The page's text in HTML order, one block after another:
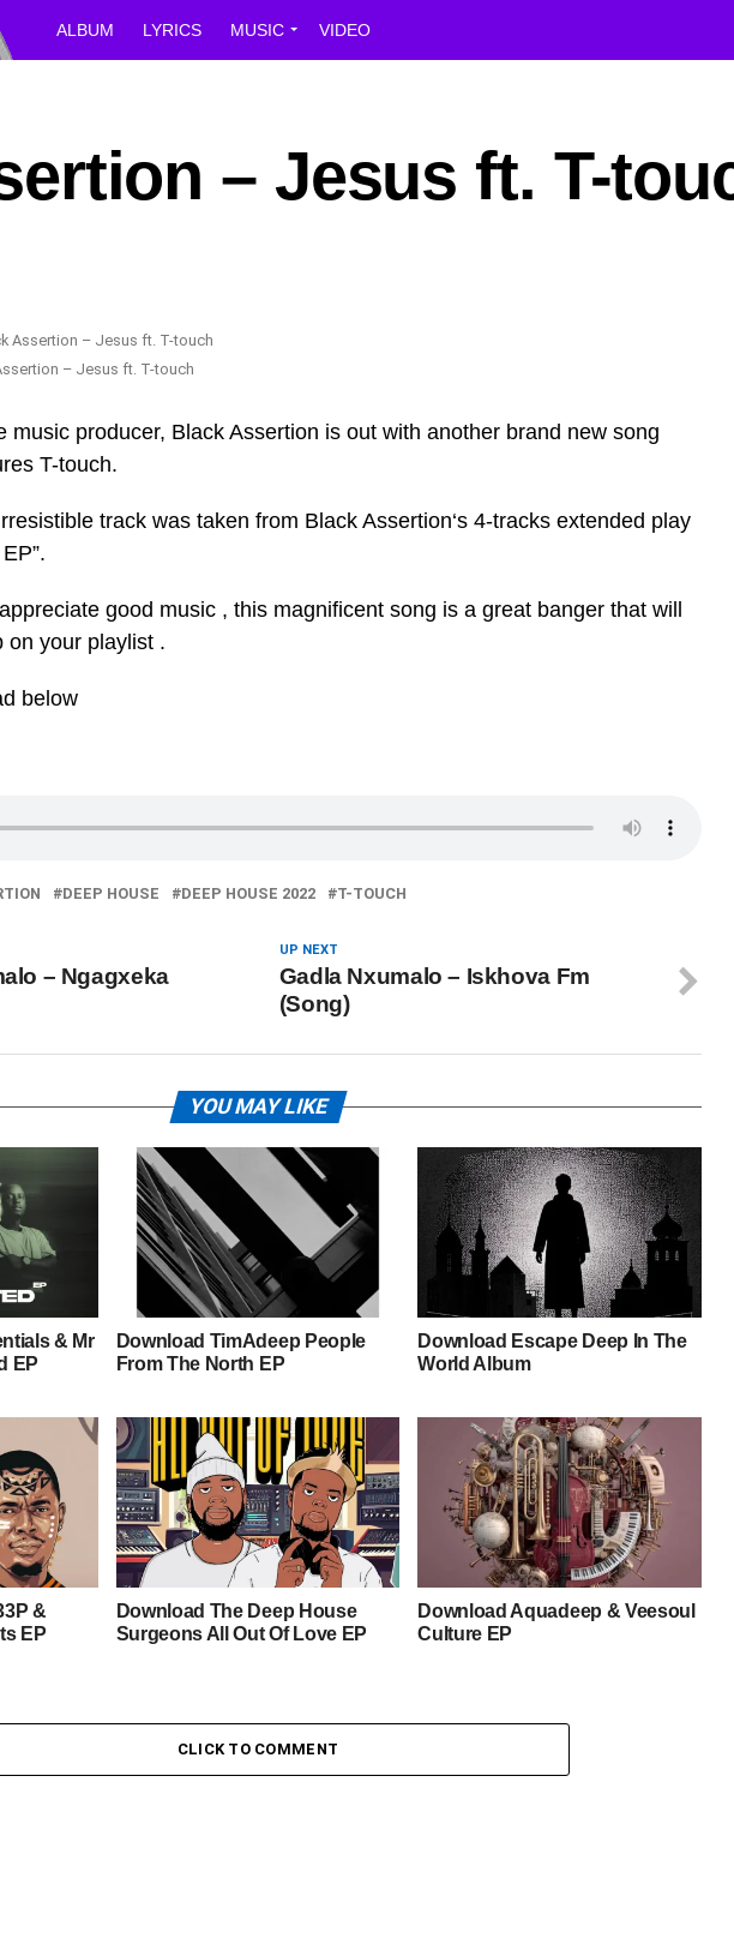
ALBUM LYRICS MUSIC VIDEO
– Jesus ft. T-
– Jesus ft. T-touch
music producer, Black Assertion is out with another brand new song
T-touch.
track was taken from Black Assertion‘s 4-tracks extended play
good music , this magnificent song is a great banger that will
on your playlist .
below
DEEP HOUSE DEEP HOUSE 2022 T-TOUCH
UP NEXT
Gadla Nxumalo – Iskhova Fm
(Song)
– Ngagxeka
YOU MAY LIKE
& Mr
EP
Download TimAdeep People
From The North EP
Download Escape Deep In The
World Album
&
EP
Download The Deep House
Surgeons All Out Of Love EP
Download Aquadeep & Veesoul
Culture EP
CLICK TO COMMENT